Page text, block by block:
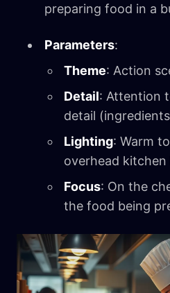
preparing food in a
Parameters:
Theme: Action
Detail: Attention
detail
Lighting: Warm
overhead kitchen
Focus: On the
the food being